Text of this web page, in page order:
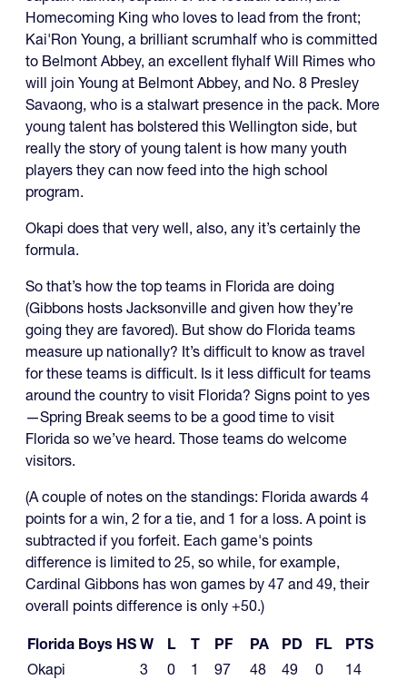
Homecoming King who loves to lead from the front;
Kai'Ron Young, a brilliant scrumhalf who is committed
to Belmont Abbey, an excellent flyhalf Will Rimes who
will join Young at Belmont Abbey, and No. 8 Presley
Savaong, who is a stalwart presence in the pack. More
young talent has bolstered this Wellington side, but
really the story of young talent is how many youth
players they can now feed into the high school
program.
Okapi does that very well, also, any it’s certainly the
formula.
So that’s how the top teams in Florida are doing
(Gibbons hosts Jacksonville and given how they’re
going they are favored). But show do Florida teams
measure up nationally? It’s difficult to know as travel
for these teams is difficult. Is it less difficult for teams
around the country to visit Florida? Signs point to yes
—Spring Break seems to be a good time to visit
Florida so we’ve heard. Those teams do welcome
visitors.
(A couple of notes on the standings: Florida awards 4
points for a win, 2 for a tie, and 1 for a loss. A point is
subtracted if you forfeit. Each game's points
difference is limited to 25, so while, for example,
Cardinal Gibbons has won games by 47 and 49, their
overall points difference is only +50.)
Florida Boys HS W L T PF PA PD FL
PTS
Okapi
3 0 1 97 48 49 0
14